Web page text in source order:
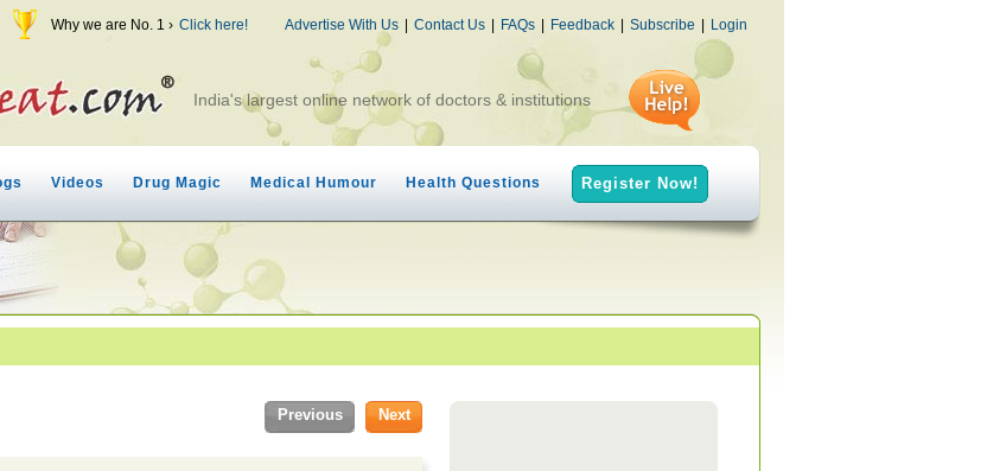
Why we are No. 1 › Click here! Advertise With Us | Contact Us | FAQs | Feedback | Subscribe | Login
India's largest online network of doctors & institutions
Videos Drug Magic Medical Humour Health Questions Register Now!
Previous Next